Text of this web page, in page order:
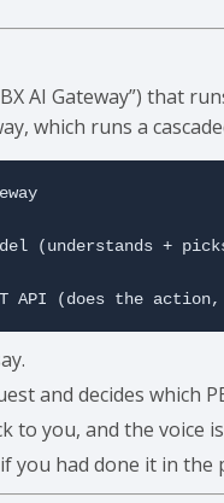
AI Gateway”) that
which runs a
(understands +
API (does the
and decides which
to you, and the voice
you had done it in the